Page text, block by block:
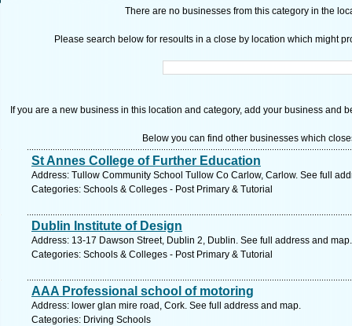
There are no businesses from this category in the
Please search below for resoults in a close by location which might
If you are a new business in this location and category, add your business and
Below you can find other businesses which
St Annes College of Further Education
Address: Tullow Community School Tullow Co Carlow, Carlow. See full
Categories: Schools & Colleges - Post Primary & Tutorial
Dublin Institute of Design
Address: 13-17 Dawson Street, Dublin 2, Dublin. See full address and map.
Categories: Schools & Colleges - Post Primary & Tutorial
AAA Professional school of motoring
Address: lower glan mire road, Cork. See full address and map.
Categories: Driving Schools